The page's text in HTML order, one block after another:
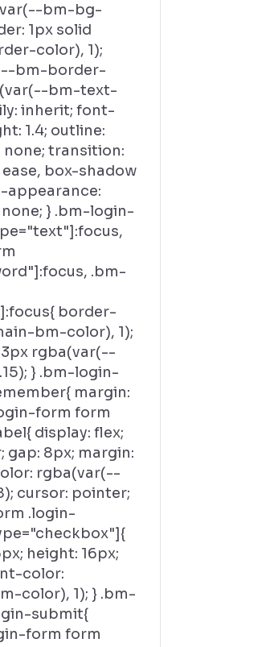
bm-bg-
1px solid
color), 1);
bm-border-
bm-text-
inherit; font-
1.4; outline:
none; transition:
box-shadow
appearance:
} .bm-login-
.bm-
border-
bm-color), 1);
rgba(var(--
} .bm-login-
margin:
form form
display: flex;
8px; margin:
rgba(var(--
cursor: pointer;
.login-
height: 16px;
color:
color), 1); } .bm-
submit{
form form